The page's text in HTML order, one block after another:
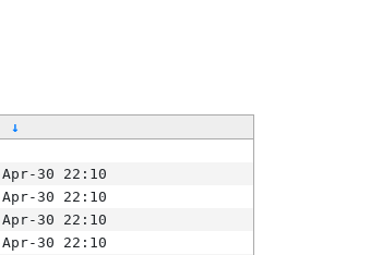
↓
Apr-30 22:10
Apr-30 22:10
Apr-30 22:10
Apr-30 22:10